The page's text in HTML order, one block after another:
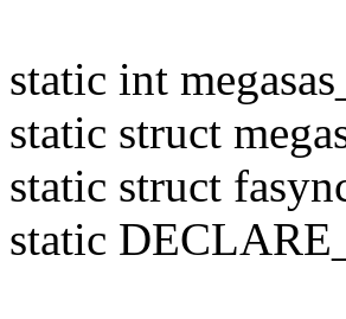
static int
static struct
static struct
static